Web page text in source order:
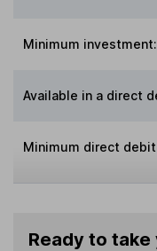
Minimum investment:
Available in a direct
Minimum direct
Ready to